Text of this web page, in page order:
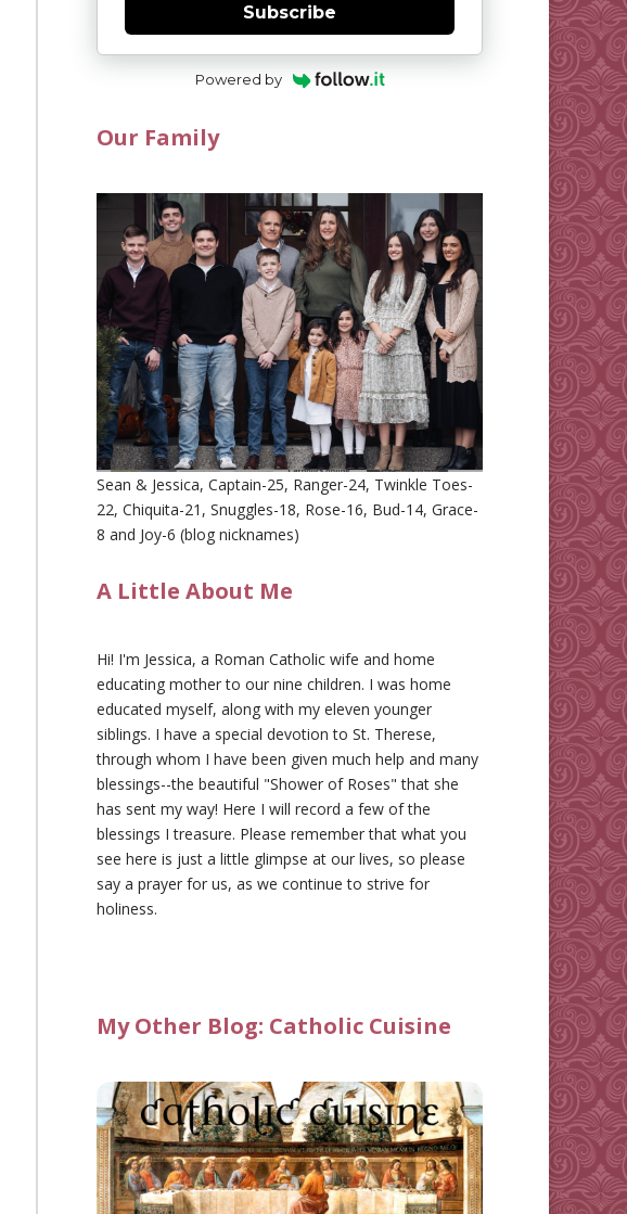
Subscribe
Powered by
Our Family
Sean & Jessica, Captain-25, Ranger-24, Twinkle Toes-
22, Chiquita-21, Snuggles-18, Rose-16, Bud-14, Grace-
8 and Joy-6 (blog nicknames)
A Little About Me
Hi! I'm Jessica, a Roman Catholic wife and home
educating mother to our nine children. I was home
educated myself, along with my eleven younger
siblings. I have a special devotion to St. Therese,
through whom I have been given much help and many
blessings--the beautiful "Shower of Roses" that she
has sent my way! Here I will record a few of the
blessings I treasure. Please remember that what you
see here is just a little glimpse at our lives, so please
say a prayer for us, as we continue to strive for
holiness.
My Other Blog: Catholic Cuisine